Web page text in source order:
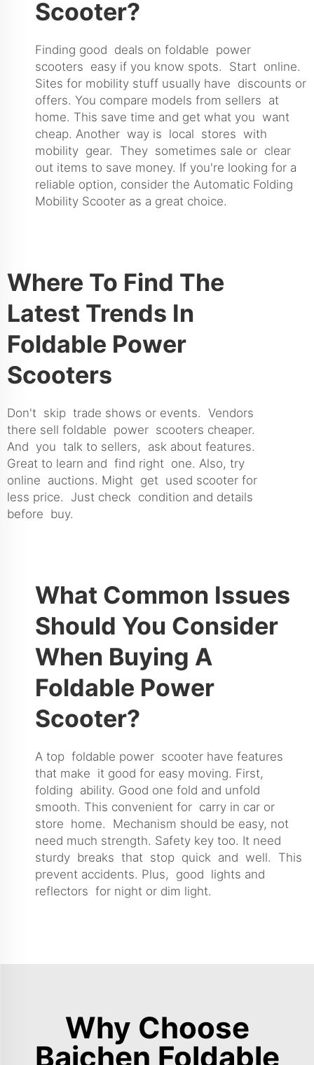
Scooter?
Finding good deals on foldable power
scooters easy if you know spots. Start online.
Sites for mobility stuff usually have discounts or
offers. You compare models from sellers at
home. This save time and get what you want
cheap. Another way is local stores with
mobility gear. They sometimes sale or clear
out items to save money. If you're looking for a
reliable option, consider the Automatic Folding
Mobility Scooter as a great choice.
Where To Find The
Latest Trends In
Foldable Power
Scooters
Don't skip trade shows or events. Vendors
there sell foldable power scooters cheaper.
And you talk to sellers, ask about features.
Great to learn and find right one. Also, try
online auctions. Might get used scooter for
less price. Just check condition and details
before buy.
What Common Issues
Should You Consider
When Buying A
Foldable Power
Scooter?
A top foldable power scooter have features
that make it good for easy moving. First,
folding ability. Good one fold and unfold
smooth. This convenient for carry in car or
store home. Mechanism should be easy, not
need much strength. Safety key too. It need
sturdy breaks that stop quick and well. This
prevent accidents. Plus, good lights and
reflectors for night or dim light.
Why Choose
Baichen Foldable